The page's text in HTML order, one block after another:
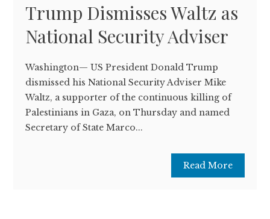
Trump Dismisses Waltz as
National Security Adviser
Washington— US President Donald Trump
dismissed his National Security Adviser Mike
Waltz, a supporter of the continuous killing of
Palestinians in Gaza, on Thursday and named
Secretary of State Marco...
Read More